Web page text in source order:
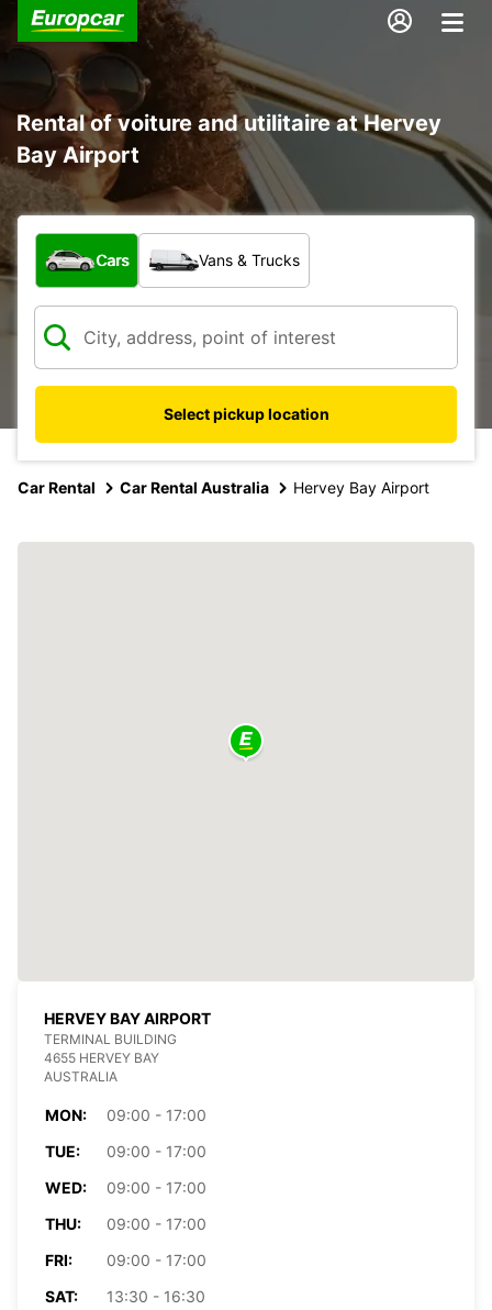
Rental of voiture and utilitaire at Hervey
Bay Airport
What type of vehicle?
Cars Vans & Trucks
Select pickup location
Car Rental Car Rental Australia Hervey Bay Airport
HERVEY BAY AIRPORT
TERMINAL BUILDING
4655 HERVEY BAY
AUSTRALIA
MON:
09:00 - 17:00
TUE:
09:00 - 17:00
WED:
09:00 - 17:00
THU:
09:00 - 17:00
FRI:
09:00 - 17:00
SAT:
13:30 - 16:30